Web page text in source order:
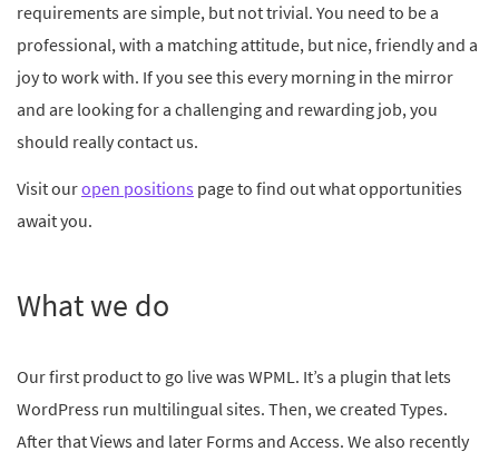
requirements are simple, but not trivial. You need to be a
professional, with a matching attitude, but nice, friendly and a
joy to work with. If you see this every morning in the mirror
and are looking for a challenging and rewarding job, you
should really contact us.
Visit ouropen positions page to find out what opportunities
await you.
What we do
Our first product to go live was WPML. It’s a plugin that lets
WordPress run multilingual sites. Then, we created Types.
After that Views and later Forms and Access. We also recently